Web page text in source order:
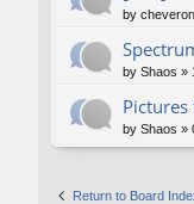
by cheveron
by Shaos »
by Shaos »
Return to Board